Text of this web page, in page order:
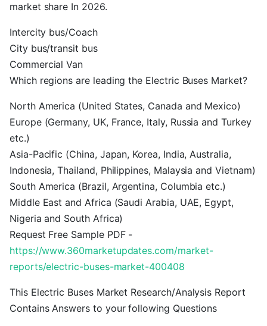
market share In 2026.
Intercity bus/Coach
City bus/transit bus
Commercial Van
Which regions are leading the Electric Buses Market?
North America (United States, Canada and Mexico)
Europe (Germany, UK, France, Italy, Russia and Turkey
etc.)
Asia-Pacific (China, Japan, Korea, India, Australia,
Indonesia, Thailand, Philippines, Malaysia and Vietnam)
South America (Brazil, Argentina, Columbia etc.)
Middle East and Africa (Saudi Arabia, UAE, Egypt,
Nigeria and South Africa)
Request Free Sample PDF -
https://www.360marketupdates.com/market-
reports/electric-buses-market-400408
This Electric Buses Market Research/Analysis Report
Contains Answers to your following Questions